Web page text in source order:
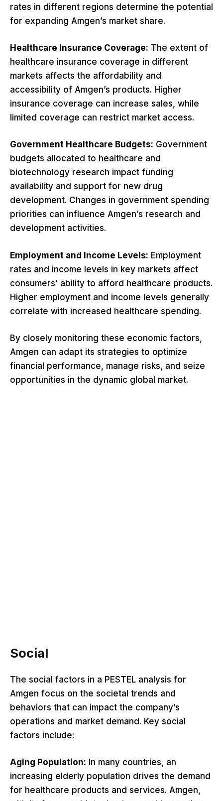
rates in different regions determine the potential
for expanding Amgen’s market share.
Healthcare Insurance Coverage: The extent of
healthcare insurance coverage in different
markets affects the affordability and
accessibility of Amgen’s products. Higher
insurance coverage can increase sales, while
limited coverage can restrict market access.
Government Healthcare Budgets: Government
budgets allocated to healthcare and
biotechnology research impact funding
availability and support for new drug
development. Changes in government spending
priorities can influence Amgen’s research and
development activities.
Employment and Income Levels: Employment
rates and income levels in key markets affect
consumers’ ability to afford healthcare products.
Higher employment and income levels generally
correlate with increased healthcare spending.
By closely monitoring these economic factors,
Amgen can adapt its strategies to optimize
financial performance, manage risks, and seize
opportunities in the dynamic global market.
Social
The social factors in a PESTEL analysis for
Amgen focus on the societal trends and
behaviors that can impact the company’s
operations and market demand. Key social
factors include:
Aging Population: In many countries, an
increasing elderly population drives the demand
for healthcare products and services. Amgen,